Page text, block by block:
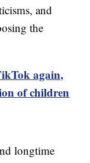
and
the
again,
of children
longtime